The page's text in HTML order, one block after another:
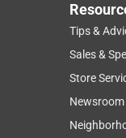
Tips &
Sales &
Store
Newsroom